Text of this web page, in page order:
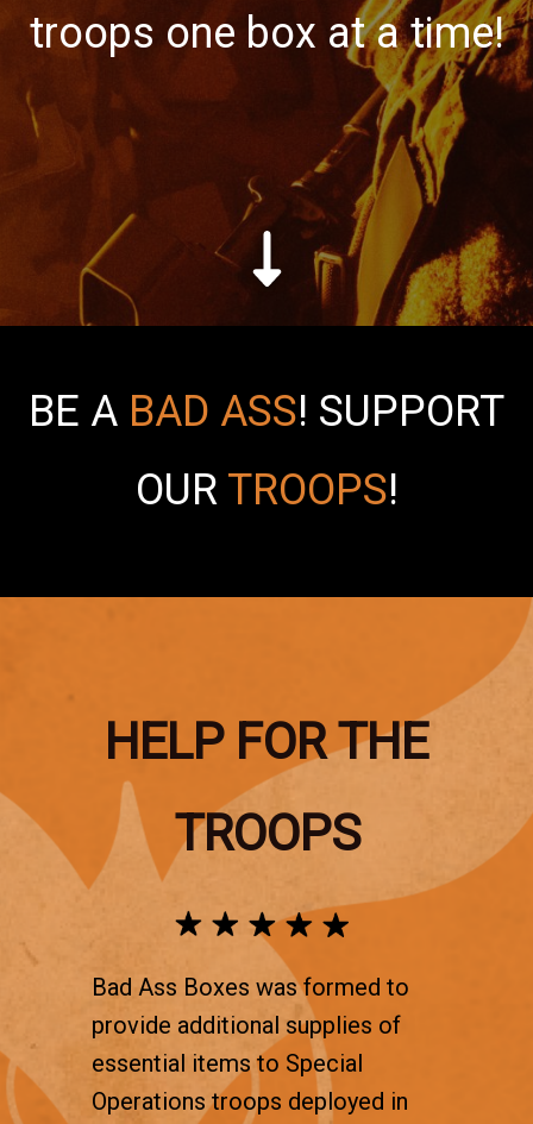
troops one box at a time!
BE A BAD ASS! SUPPORT
OUR TROOPS!
HELP FOR THE
TROOPS
Bad Ass Boxes was formed to
provide additional supplies of
essential items to Special
Operations troops deployed in